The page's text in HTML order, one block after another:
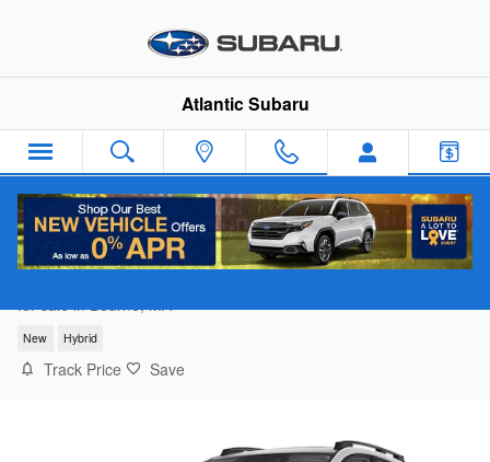
Atlantic Subaru
for sale in Bourne, MA
New Hybrid
Track Price Save